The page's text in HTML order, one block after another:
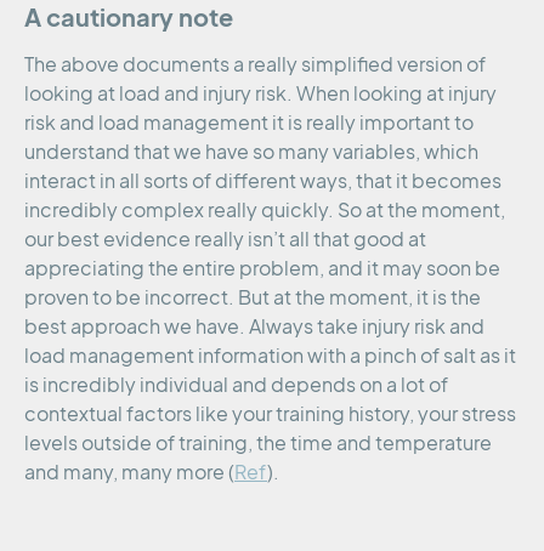
A cautionary note
The above documents a really simplified version of
looking at load and injury risk. When looking at injury
risk and load management it is really important to
understand that we have so many variables, which
interact in all sorts of different ways, that it becomes
incredibly complex really quickly. So at the moment,
our best evidence really isn’t all that good at
appreciating the entire problem, and it may soon be
proven to be incorrect. But at the moment, it is the
best approach we have. Always take injury risk and
load management information with a pinch of salt as it
is incredibly individual and depends on a lot of
contextual factors like your training history, your stress
levels outside of training, the time and temperature
and many, many more (Ref).